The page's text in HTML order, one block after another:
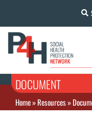
DOCUMENT
Home»Resources»